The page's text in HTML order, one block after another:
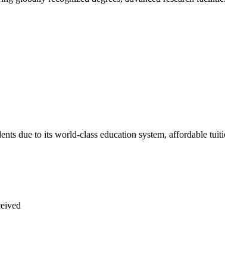
due to its world-class education system, affordable